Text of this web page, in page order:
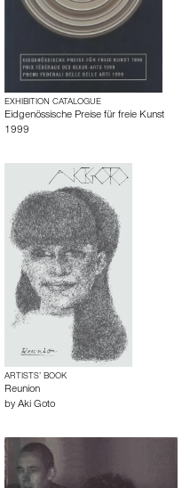
EXHIBITION CATALOGUE
Eidgenössische Preise für freie Kunst
1999
ARTISTS’ BOOK
Reunion
by Aki Goto